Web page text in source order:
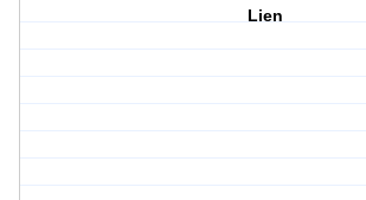
Lien